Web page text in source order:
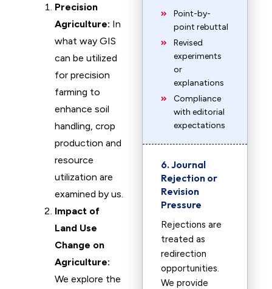
Precision
Agriculture: In
what way GIS
can be utilized
for precision
farming to
enhance soil
handling, crop
production and
resource
utilization are
examined by us.
Impact of
Land Use
Change on
Agriculture:
We explore the
Point-by-
point rebuttal
Revised
experiments
or
explanations
Compliance
with editorial
expectations
6. Journal
Rejection or
Revision
Pressure
Rejections are
treated as
redirection
opportunities.
We provide